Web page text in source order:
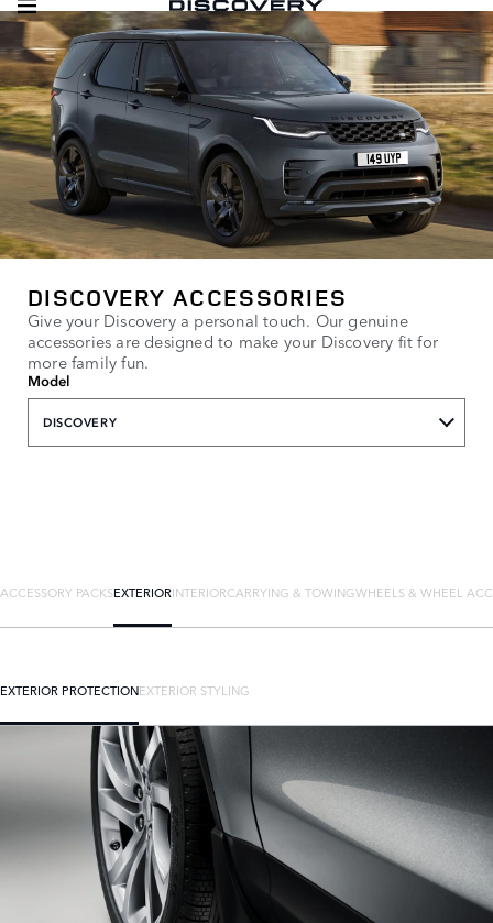
DISCOVERY ACCESSORIES
Give your Discovery a personal touch. Our genuine
accessories are designed to make your Discovery fit for
more family fun.
Model
DISCOVERY
ACCESSORY PACKSEXTERIORINTERIORCARRYING & TOWINGWHEELS & WHEEL
EXTERIOR PROTECTIONEXTERIOR STYLING